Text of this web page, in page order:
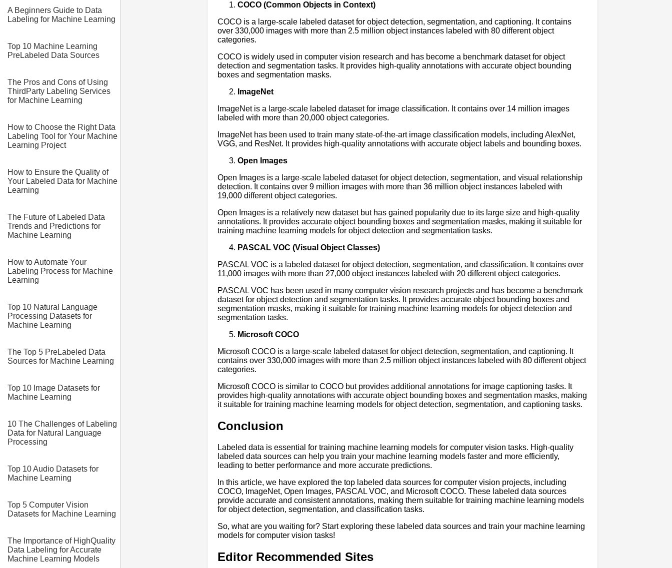
A Beginners Guide to Data
Labeling for Machine Learning
Top 10 Machine Learning
PreLabeled Data Sources
The Pros and Cons of Using
ThirdParty Labeling Services
for Machine Learning
How to Choose the Right Data
Labeling Tool for Your Machine
Learning Project
How to Ensure the Quality of
Your Labeled Data for Machine
Learning
The Future of Labeled Data
Trends and Predictions for
Machine Learning
How to Automate Your
Labeling Process for Machine
Learning
Top 10 Natural Language
Processing Datasets for
Machine Learning
The Top 5 PreLabeled Data
Sources for Machine Learning
Top 10 Image Datasets for
Machine Learning
10 The Challenges of Labeling
Data for Natural Language
Processing
Top 10 Audio Datasets for
Machine Learning
Top 5 Computer Vision
Datasets for Machine Learning
The Importance of HighQuality
Data Labeling for Accurate
Machine Learning Models
COCO (Common Objects in Context)
COCO is a large-scale labeled dataset for object detection, segmentation, and captioning. It contains
over 330,000 images with more than 2.5 million object instances labeled with 80 different object
categories.
COCO is widely used in computer vision research and has become a benchmark dataset for object
detection and segmentation tasks. It provides high-quality annotations with accurate object bounding
boxes and segmentation masks.
ImageNet
ImageNet is a large-scale labeled dataset for image classification. It contains over 14 million images
labeled with more than 20,000 object categories.
ImageNet has been used to train many state-of-the-art image classification models, including AlexNet,
VGG, and ResNet. It provides high-quality annotations with accurate object labels and bounding boxes.
Open Images
Open Images is a large-scale labeled dataset for object detection, segmentation, and visual relationship
detection. It contains over 9 million images with more than 36 million object instances labeled with
19,000 different object categories.
Open Images is a relatively new dataset but has gained popularity due to its large size and high-quality
annotations. It provides accurate object bounding boxes and segmentation masks, making it suitable for
training machine learning models for object detection and segmentation tasks.
PASCAL VOC (Visual Object Classes)
PASCAL VOC is a labeled dataset for object detection, segmentation, and classification. It contains over
11,000 images with more than 27,000 object instances labeled with 20 different object categories.
PASCAL VOC has been used in many computer vision research projects and has become a benchmark
dataset for object detection and segmentation tasks. It provides accurate object bounding boxes and
segmentation masks, making it suitable for training machine learning models for object detection and
segmentation tasks.
Microsoft COCO
Microsoft COCO is a large-scale labeled dataset for object detection, segmentation, and captioning. It
contains over 330,000 images with more than 2.5 million object instances labeled with 80 different object
categories.
Microsoft COCO is similar to COCO but provides additional annotations for image captioning tasks. It
provides high-quality annotations with accurate object bounding boxes and segmentation masks, making
it suitable for training machine learning models for object detection, segmentation, and captioning tasks.
Conclusion
Labeled data is essential for training machine learning models for computer vision tasks. High-quality
labeled data sources can help you train your machine learning models faster and more efficiently,
leading to better performance and more accurate predictions.
In this article, we have explored the top labeled data sources for computer vision projects, including
COCO, ImageNet, Open Images, PASCAL VOC, and Microsoft COCO. These labeled data sources
provide accurate and consistent annotations, making them suitable for training machine learning models
for object detection, segmentation, and classification tasks.
So, what are you waiting for? Start exploring these labeled data sources and train your machine learning
models for computer vision tasks!
Editor Recommended Sites